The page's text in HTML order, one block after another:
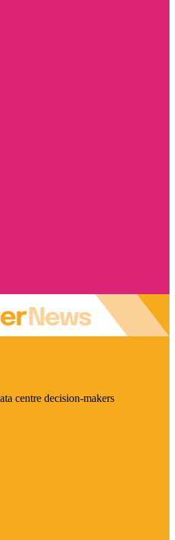
centre decision-makers